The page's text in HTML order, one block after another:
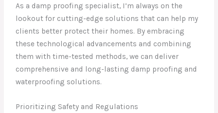
As a damp proofing specialist, I’m always on the
lookout for cutting-edge solutions that can help my
clients better protect their homes. By embracing
these technological advancements and combining
them with time-tested methods, we can deliver
comprehensive and long-lasting damp proofing and
waterproofing solutions.
Prioritizing Safety and Regulations